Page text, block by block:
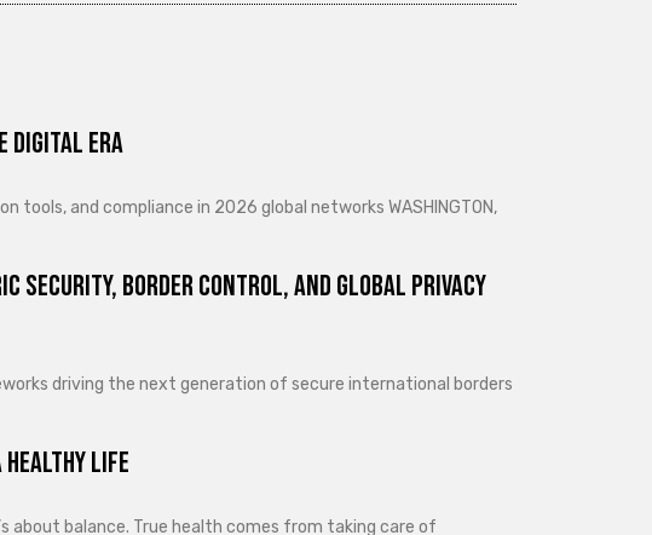
Digital Era
and compliance in 2026 global networks WASHINGTON,
Security, Border Control, and Global Privacy
driving the next generation of secure international borders
Life
about balance. True health comes from taking care of